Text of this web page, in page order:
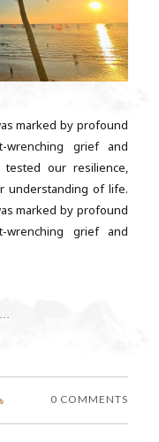
marked by profound
grief and
our resilience,
understanding of life.
marked by profound
grief and
0 COMMENTS